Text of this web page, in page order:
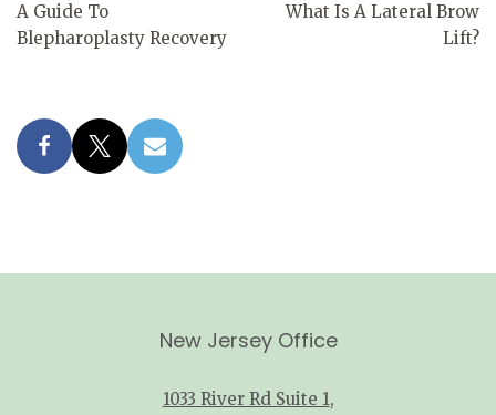
A Guide To
Blepharoplasty Recovery
What Is A Lateral Brow
Lift?
New Jersey Office
1033 River Rd Suite 1,